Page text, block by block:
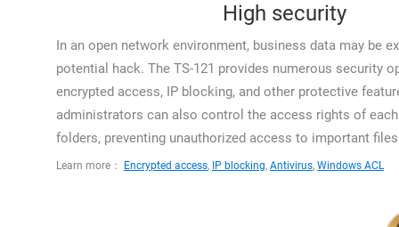
High security
In an open network environment, business data may be
potential hack. The TS-121 provides numerous security
encrypted access, IP blocking, and other protective
administrators can also control the access rights of
folders, preventing unauthorized access to important
Learn more： Encrypted access, IP blocking, Antivirus, Windows ACL